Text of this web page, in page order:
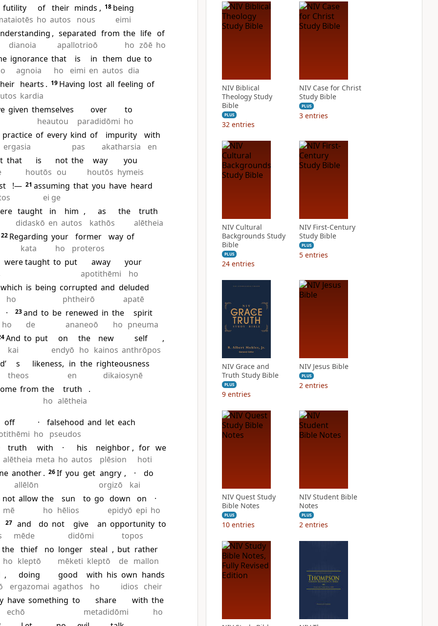
futility
of
ho
their
autos
minds
nous
, 18 being
eimi
dianoia
, separated
apallotrioō
from the
ho
life
zōē
of
ho
ignorance
agnoia
that
ho
is
eimi
in
en
them
autos
due
dia
to
hearts
kardia
. 19 Having lost all feeling of
given themselves
heautou
over
paradidōmi
to
ho
practice
ergasia
of every kind
pas
of
impurity
akatharsia
with
en
that
is
houtōs
not
ou
the
way
houtōs
you
hymeis
!— 21 assuming
ei ge
that you have heard
taught
didaskō
in
en
him
autos
,
as
kathōs
the
truth
alētheia
22 Regarding
kata
your
ho
former
proteros
way of
were taught to put
away
apotithēmi
your
ho
which
ho
is being corrupted
phtheirō
and deluded
apatē
·
ho
23and
de
to be renewed
ananeoō
in the
ho
spirit
pneuma
And
kai
to put
on
endyō
the
ho
new
kainos
self
anthrōpos
,
s
theos
likeness, in
en
the righteousness
dikaiosynē
from the
ho
truth
alētheia
.
off
·
ho
falsehood
pseudos
and let each
truth
alētheia
with
meta
·
ho
his
autos
neighbor
plēsion
, for
hoti
we
another
allēlōn
. 26If you get angry
orgizō
,
·
kai
do
not
mē
allow the
ho
sun
hēlios
to go down
epidyō
on
epi
·
ho
27
and
mēde
do not
give
didōmi
an opportunity
topos
to
the
ho
thief
kleptō
no longer
mēketi
steal
kleptō
, but
de
rather
mallon
,
doing
ergazomai
good
agathos
with
ho
his own
idios
hands
cheir
have
echō
something to
share
metadidōmi
with the
ho
NIV Biblical
Theology Study
Bible
PLUS
32 entries
NIV Case for Christ
Study Bible
PLUS
3 entries
NIV Cultural
Backgrounds Study
Bible
PLUS
24 entries
NIV First-Century
Study Bible
PLUS
5 entries
NIV Grace and
Truth Study Bible
PLUS
9 entries
NIV Jesus Bible
PLUS
2 entries
NIV Quest Study
Bible Notes
PLUS
10 entries
NIV Student Bible
Notes
PLUS
2 entries